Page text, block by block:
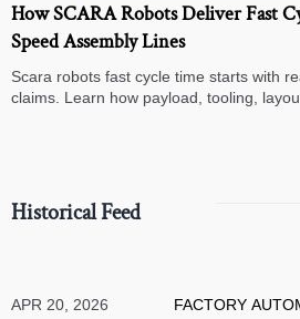
How SCARA Robots Deliver Fast
Speed Assembly Lines
Scara robots fast cycle time starts with
claims. Learn how payload, tooling,
Historical Feed
APR 20, 2026 FACTORY